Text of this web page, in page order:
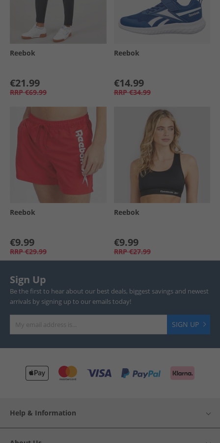
Reebok
€21.99
RRP €69.99
Reebok
€14.99
RRP €34.99
Reebok
€9.99
RRP €29.99
Reebok
€9.99
RRP €27.99
Sign Up
Be the first to hear about our best deals, biggest savings and newest
arrivals by signing up to our emails today!
SIGN UP
Help & Information